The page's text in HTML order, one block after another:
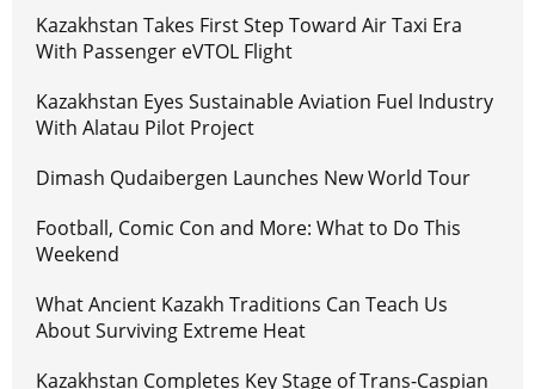
Kazakhstan Takes First Step Toward Air Taxi Era
With Passenger eVTOL Flight
Kazakhstan Eyes Sustainable Aviation Fuel Industry
With Alatau Pilot Project
Dimash Qudaibergen Launches New World Tour
Football, Comic Con and More: What to Do This
Weekend
What Ancient Kazakh Traditions Can Teach Us
About Surviving Extreme Heat
Kazakhstan Completes Key Stage of Trans-Caspian